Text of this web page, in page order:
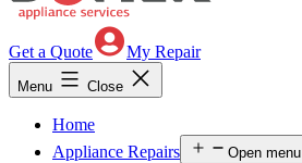
Get a Quote My Repair
Menu Close
Home
Appliance Repairs
Open menu